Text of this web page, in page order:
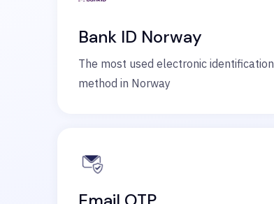
Bank ID Norway
The most used electronic identification
method in Norway